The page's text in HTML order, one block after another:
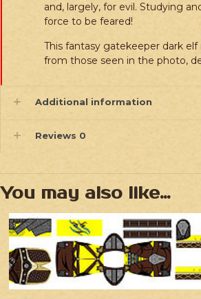
and, largely, for evil. Studying
force to be feared!
This fantasy gatekeeper dark
from those seen in the photo,
Additional information
Reviews 0
You may also like…